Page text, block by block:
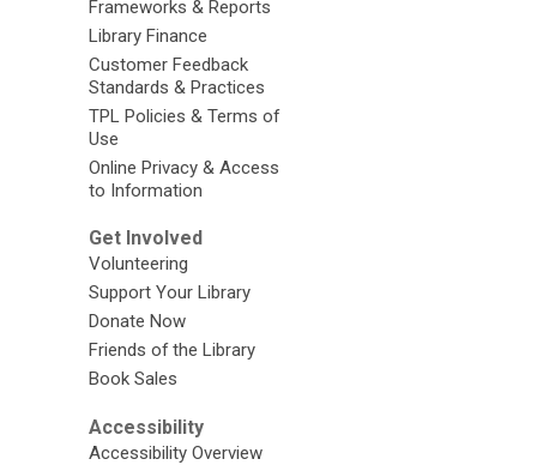
Frameworks & Reports
Library Finance
Customer Feedback
Standards & Practices
TPL Policies & Terms of
Use
Online Privacy & Access
to Information
Get Involved
Volunteering
Support Your Library
Donate Now
Friends of the Library
Book Sales
Accessibility
Accessibility Overview